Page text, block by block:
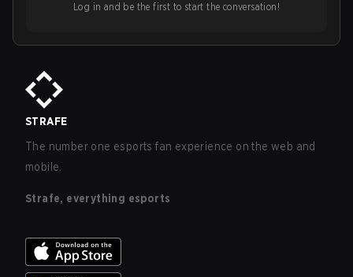
Log in and be the first to start the conversation!
STRAFE
The number one esports fan experience on the web and
mobile.
Strafe, everything esports